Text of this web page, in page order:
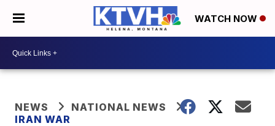
WATCH NOW
NEWS
NATIONAL NEWS
IRAN WAR